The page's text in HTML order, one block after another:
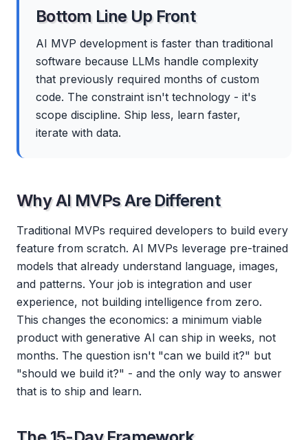
Bottom Line Up Front
AI MVP development is faster than traditional
software because LLMs handle complexity
that previously required months of custom
code. The constraint isn't technology - it's
scope discipline. Ship less, learn faster,
iterate with data.
Why AI MVPs Are Different
Traditional MVPs required developers to build every
feature from scratch. AI MVPs leverage pre-trained
models that already understand language, images,
and patterns. Your job is integration and user
experience, not building intelligence from zero.
This changes the economics: a minimum viable
product with generative AI can ship in weeks, not
months. The question isn't "can we build it?" but
"should we build it?" - and the only way to answer
that is to ship and learn.